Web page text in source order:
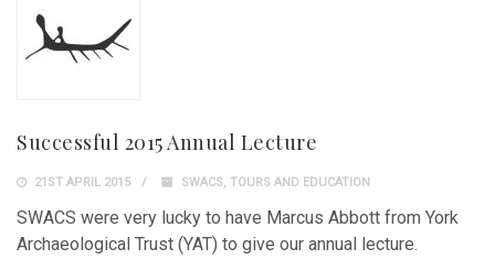
Successful 2015 Annual Lecture
21ST APRIL 2015 SWACS, TOURS AND EDUCATION
SWACS were very lucky to have Marcus Abbott from York
Archaeological Trust (YAT) to give our annual lecture.